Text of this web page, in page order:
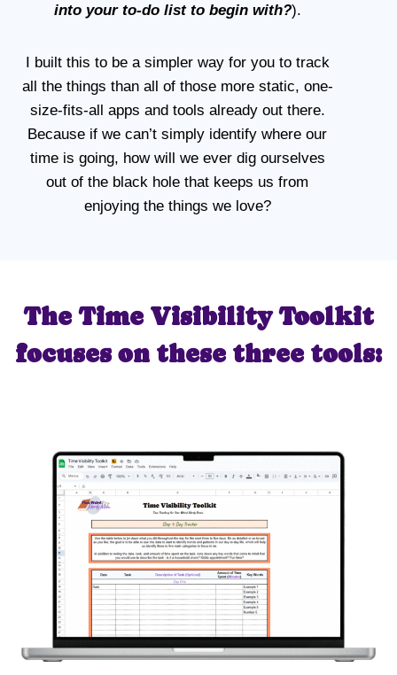
into your to-do list to begin with?).
I built this to be a simpler way for you to track
all the things than all of those more static, one-
size-fits-all apps and tools already out there.
Because if we can’t simply identify where our
time is going, how will we ever dig ourselves
out of the black hole that keeps us from
enjoying the things we love?
The Time Visibility Toolkit
focuses on these three tools: